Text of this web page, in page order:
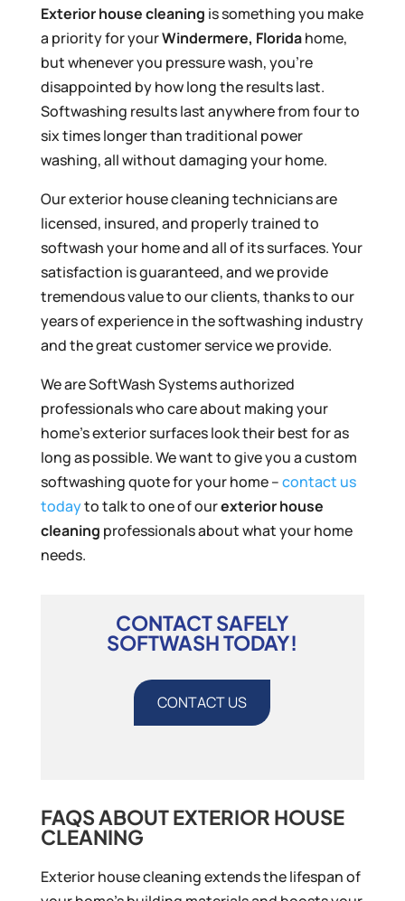
Exterior house cleaning is something you make
a priority for yourWindermere, Floridahome,
but whenever you pressure wash, you’re
disappointed by how long the results last.
Softwashing results last anywhere from four to
six times longer than traditional power
washing, all without damaging your home.
Our exterior house cleaning technicians are
licensed, insured, and properly trained to
softwash your home and all of its surfaces. Your
satisfaction is guaranteed, and we provide
tremendous value to our clients, thanks to our
years of experience in the softwashing industry
and the great customer service we provide.
We are SoftWash Systems authorized
professionals who care about making your
home’s exterior surfaces look their best for as
long as possible. We want to give you a custom
softwashing quote for your home –contact us
todayto talk to one of ourexterior house
cleaning professionals about what your home
needs.
CONTACT SAFELY
SOFTWASH TODAY!
CONTACT US
FAQS ABOUT EXTERIOR HOUSE
CLEANING
Exterior house cleaning extends the lifespan of